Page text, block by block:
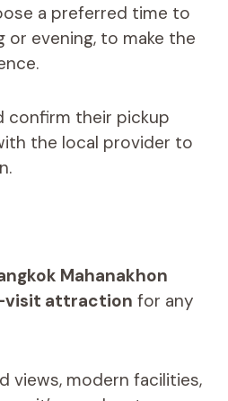
a preferred time to
or evening, to make the
confirm their pickup
the local provider to
Mahanakhon
visit attraction for any
views, modern facilities,